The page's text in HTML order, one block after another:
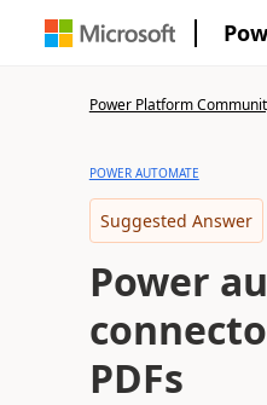
Power Platform
POWER AUTOMATE
Suggested Answer
Power
PDFs